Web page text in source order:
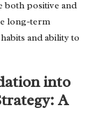
both positive and
long-term
and ability to
into
A